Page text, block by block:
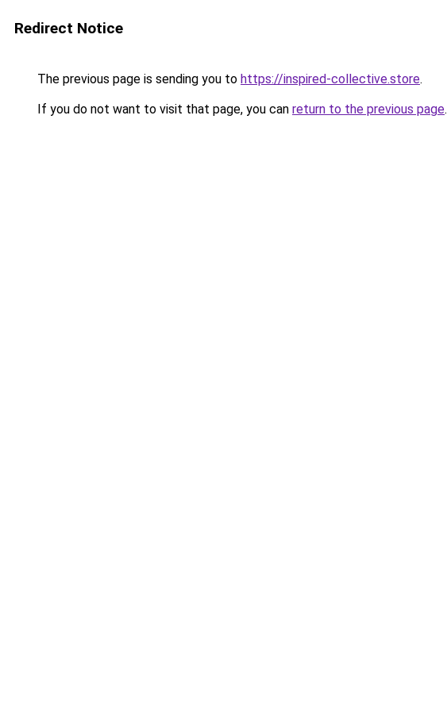
Redirect Notice
The previous page is sending you to https://inspired-collective.store.
If you do not want to visit that page, you can return to the previous page.